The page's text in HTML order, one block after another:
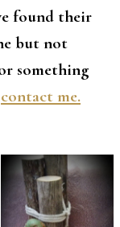
found their
but not
something
contact me.